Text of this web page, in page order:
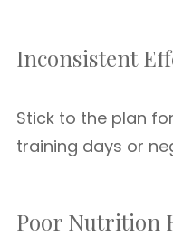
Inconsistent
Stick to the plan
training days or
Poor Nutrition